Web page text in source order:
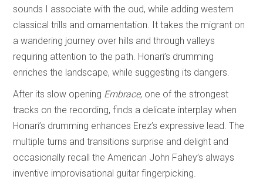
sounds I associate with the oud, while adding western
classical trills and ornamentation. It takes the migrant on
a wandering journey over hills and through valleys
requiring attention to the path. Honari’s drumming
enriches the landscape, while suggesting its dangers.
After its slow opening Embrace, one of the strongest
tracks on the recording, finds a delicate interplay when
Honari’s drumming enhances Erez’s expressive lead. The
multiple turns and transitions surprise and delight and
occasionally recall the American John Fahey’s always
inventive improvisational guitar fingerpicking.